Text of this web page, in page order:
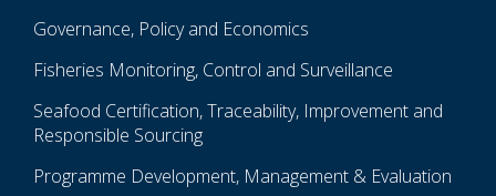
Governance, Policy and Economics
Fisheries Monitoring, Control and Surveillance
Seafood Certification, Traceability, Improvement and
Responsible Sourcing
Programme Development, Management & Evaluation